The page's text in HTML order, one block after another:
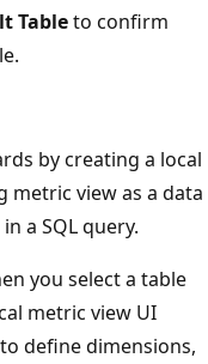
Tableto confirm
by creating a local
metric view as a data
a SQL query.
you select a table
metric view UI
define dimensions,